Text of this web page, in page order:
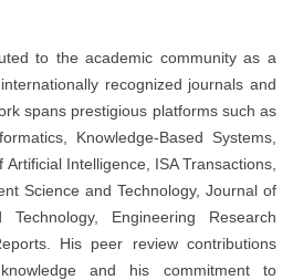
to the academic community as a
recognized journals and
spans prestigious platforms such as
Knowledge-Based Systems,
Intelligence, ISA Transactions,
Science and Technology, Journal of
Engineering Research
His peer review contributions
and his commitment to